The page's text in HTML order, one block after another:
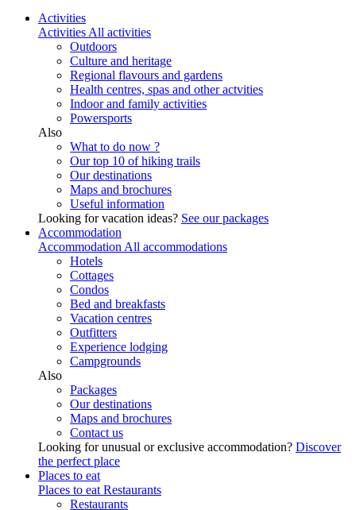
Activities
Activities All activities
Outdoors
Culture and heritage
Regional flavours and gardens
Health centres, spas and other actvities
Indoor and family activities
Powersports
Also
What to do now ?
Our top 10 of hiking trails
Our destinations
Maps and brochures
Useful information
Looking for vacation ideas? See our packages
Accommodation
Accommodation All accommodations
Hotels
Cottages
Condos
Bed and breakfasts
Vacation centres
Outfitters
Experience lodging
Campgrounds
Also
Packages
Our destinations
Maps and brochures
Contact us
Looking for unusual or exclusive accommodation? Discover
the perfect place
Places to eat
Places to eat Restaurants
Restaurants